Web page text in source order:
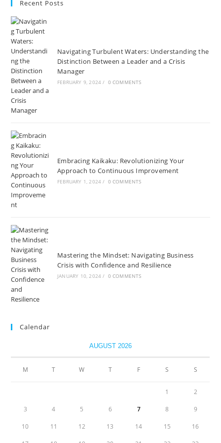
tab tab
a
new
tab
new
tab
Recent Posts
Navigating Turbulent Waters: Understanding the
Distinction Between a Leader and a Crisis
Manager
FEBRUARY 9, 2024 / 0 COMMENTS
Embracing Kaikaku: Revolutionizing Your
Approach to Continuous Improvement
FEBRUARY 1, 2024 / 0 COMMENTS
Mastering the Mindset: Navigating Business
Crisis with Confidence and Resilience
JANUARY 10, 2024 / 0 COMMENTS
Calendar
AUGUST 2026
M T W T F S S
1 2
3 4 5 6 7 8 9
10 11 12 13 14 15 16